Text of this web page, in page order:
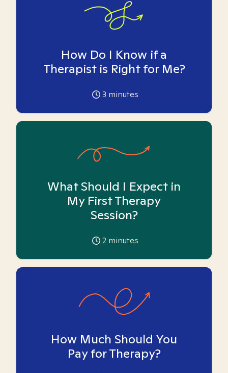
How Do I Know if a
Therapist is Right for Me?
3 minutes
What Should I Expect in
My First Therapy
Session?
2 minutes
How Much Should You
Pay for Therapy?